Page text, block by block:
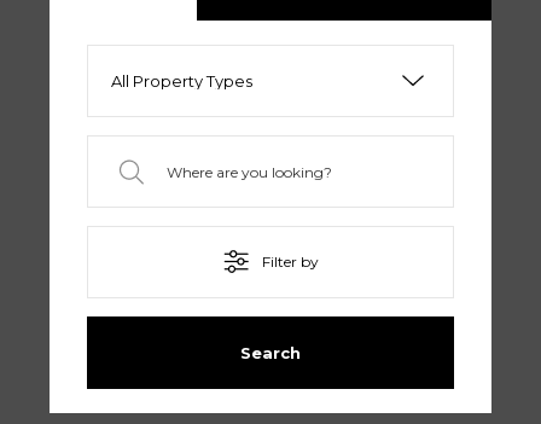
Filter by
Search